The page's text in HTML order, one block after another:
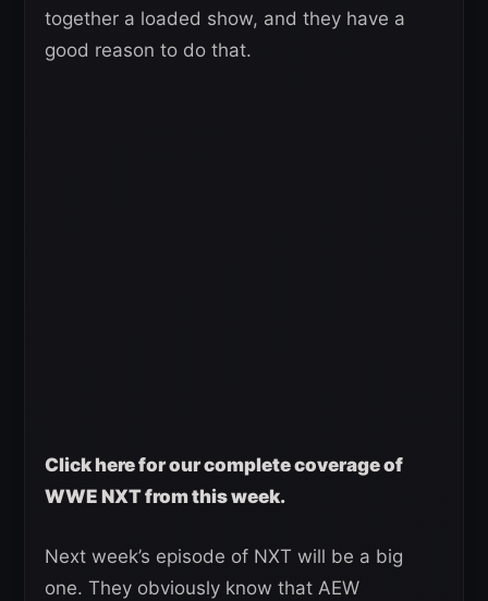
together a loaded show, and they have a
good reason to do that.
Click here for our complete coverage of
WWE NXT from this week.
Next week’s episode of NXT will be a big
one. They obviously know that AEW